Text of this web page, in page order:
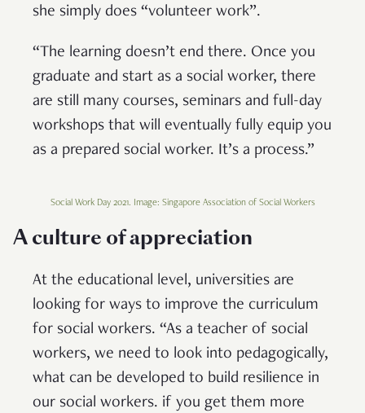
she simply does “volunteer work”.
“The learning doesn’t end there. Once you
graduate and start as a social worker, there
are still many courses, seminars and full-day
workshops that will eventually fully equip you
as a prepared social worker. It’s a process.”
Social Work Day 2021. Image: Singapore Association of Social Workers
A culture of appreciation
At the educational level, universities are
looking for ways to improve the curriculum
for social workers. “As a teacher of social
workers, we need to look into pedagogically,
what can be developed to build resilience in
our social workers. if you get them more